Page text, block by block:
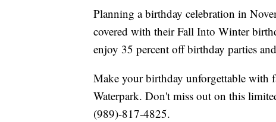
Planning a birthday celebration in
covered with their Fall Into Winter
enjoy 35 percent off birthday parties
Make your birthday unforgettable with
Waterpark. Don't miss out on this
(989)-817-4825.